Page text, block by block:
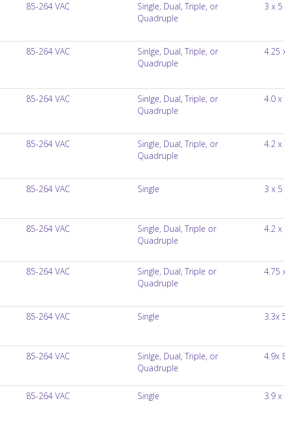
85-264 VAC
Single, Dual, Triple, or
Quadruple
3 x 5
85-264 VAC
Sinlge, Dual, Triple, or
Quadruple
4.25
85-264 VAC
Sinlge, Dual, Triple, or
Quadruple
4.0 x
85-264 VAC
Single, Dual, Triple, or
Quadruple
4.2 x
85-264 VAC Single 3 x 5
85-264 VAC
Single, Dual, Triple or
Quadruple
4.2 x
85-264 VAC
Single, Dual, Triple or
Quadruple
4.75
85-264 VAC Single 3.3x
85-264 VAC
Sinlge, Dual, Triple, or
Quadruple
4.9x
85-264 VAC Single 3.9